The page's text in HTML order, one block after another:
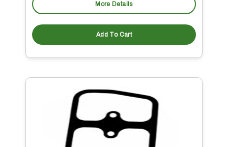
More Details
Add To Cart